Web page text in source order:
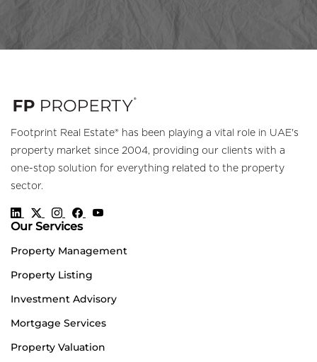
Footprint Real Estate® has been playing a vital role in UAE's
property market since 2004, providing our clients with a
one-stop solution for everything related to the property
sector.
Our Services
Property Management
Property Listing
Investment Advisory
Mortgage Services
Property Valuation